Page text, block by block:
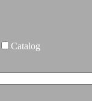
Catalog